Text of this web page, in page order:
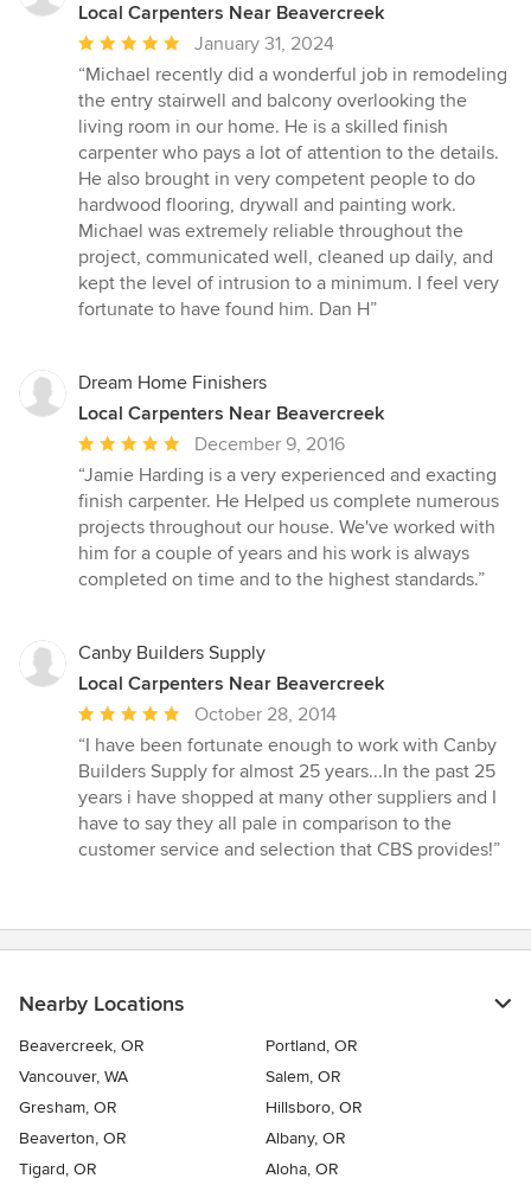
Local Carpenters Near Beavercreek
Average
rating:
5
out
of
5
stars
January 31, 2024
“Michael recently did a wonderful job in remodeling
the entry stairwell and balcony overlooking the
living room in our home. He is a skilled finish
carpenter who pays a lot of attention to the details.
He also brought in very competent people to do
hardwood flooring, drywall and painting work.
Michael was extremely reliable throughout the
project, communicated well, cleaned up daily, and
kept the level of intrusion to a minimum. I feel very
fortunate to have found him. Dan H”
Dream Home Finishers
Local Carpenters Near Beavercreek
Average
rating:
5
out
of
5
December 9, 2016
“Jamie Harding is a very experienced and exacting
finish carpenter. He Helped us complete numerous
projects throughout our house. We've worked with
him for a couple of years and his work is always
completed on time and to the highest standards.”
Canby Builders Supply
Local Carpenters Near Beavercreek
Average
rating:
5
out
of
5
October 28, 2014
“I have been fortunate enough to work with Canby
Builders Supply for almost 25 years...In the past 25
years i have shopped at many other suppliers and I
have to say they all pale in comparison to the
customer service and selection that CBS provides!”
Nearby Locations
Beavercreek, OR
Portland, OR
Vancouver, WA
Salem, OR
Gresham, OR
Hillsboro, OR
Beaverton, OR
Albany, OR
Tigard, OR
Aloha, OR